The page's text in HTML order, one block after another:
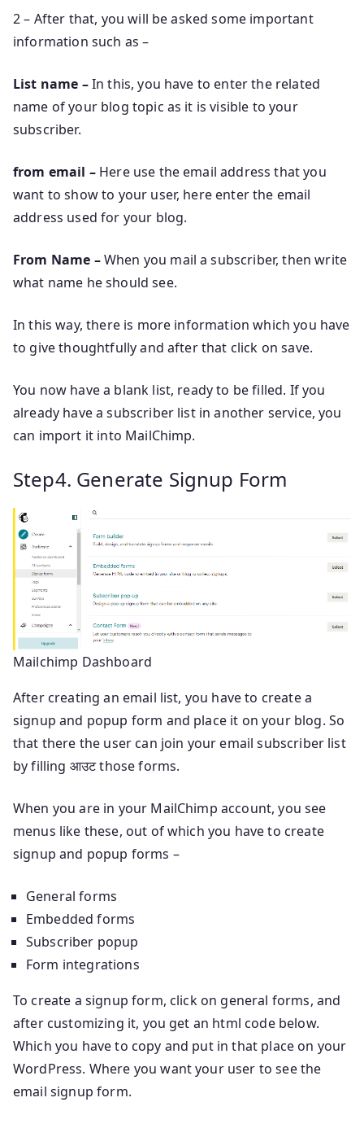
2 – After that, you will be asked some important
information such as –
List name –In this, you have to enter the related
name of your blog topic as it is visible to your
subscriber.
from email –Here use the email address that you
want to show to your user, here enter the email
address used for your blog.
From Name –When you mail a subscriber, then write
what name he should see.
In this way, there is more information which you have
to give thoughtfully and after that click on save.
You now have a blank list, ready to be filled. If you
already have a subscriber list in another service, you
can import it into MailChimp.
Step4. Generate Signup Form
Mailchimp Dashboard
After creating an email list, you have to create a
signup and popup form and place it on your blog. So
that there the user can join your email subscriber list
by filling आउट those forms.
When you are in your MailChimp account, you see
menus like these, out of which you have to create
signup and popup forms –
General forms
Embedded forms
Subscriber popup
Form integrations
To create a signup form, click on general forms, and
after customizing it, you get an html code below.
Which you have to copy and put in that place on your
WordPress. Where you want your user to see the
email signup form.